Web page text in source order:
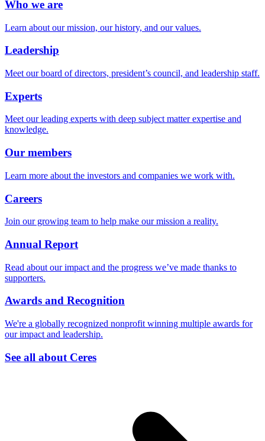
Who we are
Learn about our mission, our history, and our values.
Leadership
Meet our board of directors, president’s council, and leadership staff.
Experts
Meet our leading experts with deep subject matter expertise and
knowledge.
Our members
Learn more about the investors and companies we work with.
Careers
Join our growing team to help make our mission a reality.
Annual Report
Read about our impact and the progress we’ve made thanks to
supporters.
Awards and Recognition
We're a globally recognized nonprofit winning multiple awards for
our impact and leadership.
See all about Ceres